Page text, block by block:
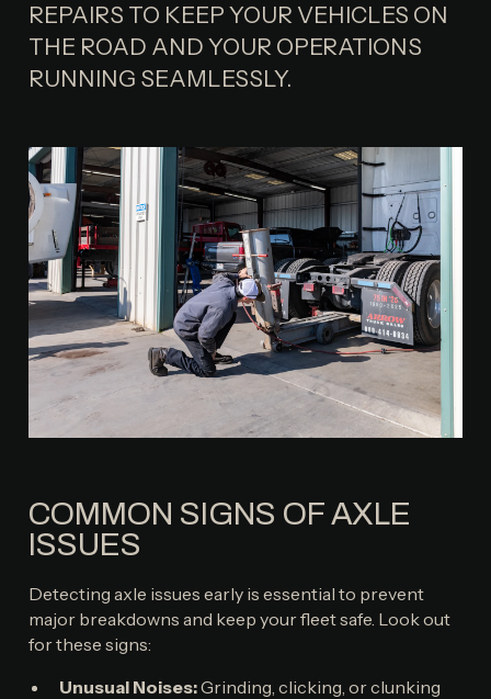
REPAIRS TO KEEP YOUR VEHICLES ON
THE ROAD AND YOUR OPERATIONS
RUNNING SEAMLESSLY.
COMMON SIGNS OF AXLE
ISSUES
Detecting axle issues early is essential to prevent
major breakdowns and keep your fleet safe. Look out
for these signs:
Unusual Noises:Grinding, clicking, or clunking